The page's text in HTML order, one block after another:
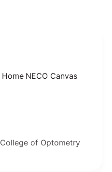
NECO Canvas
of Optometry